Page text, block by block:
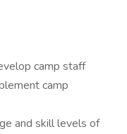
camp staff
camp
and skill levels of